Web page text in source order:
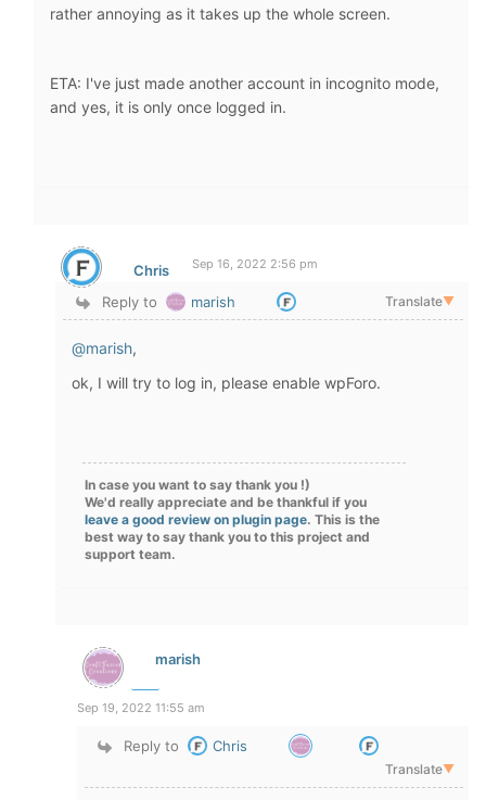
rather annoying as it takes up the whole screen.
ETA: I've just made another account in incognito mode,
and yes, it is only once logged in.
Chris Sep 16, 2022 2:56 pm
Reply to marish Translate▼
@marish,
ok, I will try to log in, please enable wpForo.
In case you want to say thank you !)
We'd really appreciate and be thankful if you
leave a good review on plugin page. This is the
best way to say thank you to this project and
support team.
marish
Sep 19, 2022 11:55 am
Reply to Chris
Translate▼